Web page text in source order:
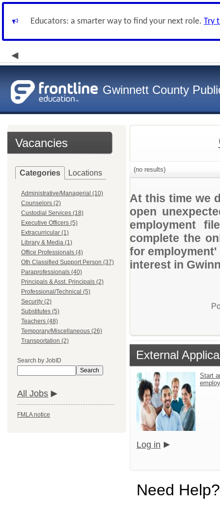
Educators: a smarter way to find your next role. Try
Gwinnett County
Vacancies
Categories Locations
Administrative/Managerial (10)
Counselors (2)
Custodial Services (18)
Executive Officers (5)
Extracurricular (1)
Library & Media (1)
Office Professionals (4)
Oth Classified Support Person (37)
Paraprofessionals (40)
Principals & Asst. Principals (2)
Professional/Technical (5)
Security (2)
Substitutes (5)
Teachers (48)
Temporary/Miscellaneous (26)
Transportation (2)
Search by JobID
Search
All Jobs
FMLA notice
(no results)
At this time we
open
employment
complete the
for
interest in
External
Start
Log in
Need Help?